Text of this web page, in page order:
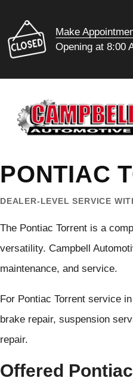
Make
Opening at 8:00
PONTIAC
DEALER-LEVEL SERVICE
The Pontiac Torrent is a
versatility. Campbell
maintenance, and service.
For Pontiac Torrent service
brake repair, suspension
repair.
Offered